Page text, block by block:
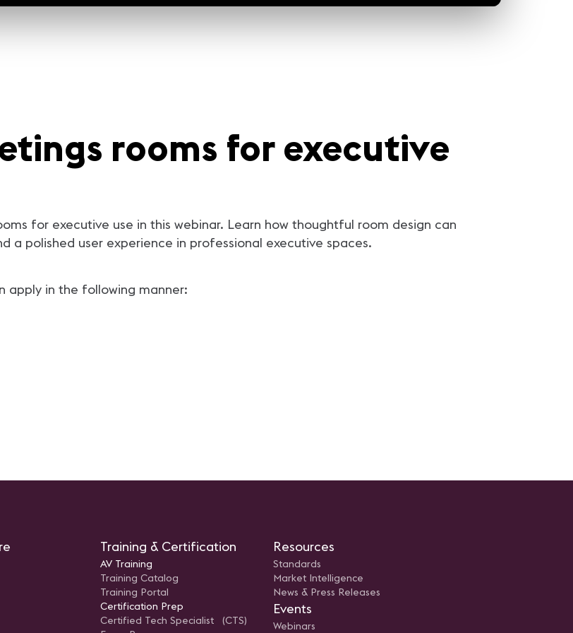
rooms for executive
for executive use in this webinar. Learn how thoughtful room design can
a polished user experience in professional executive spaces.
apply in the following manner:
Training & Certification
AV Training
Training Catalog
Training Portal
Certification Prep
Certified Tech Specialist (CTS)
Resources
Standards
Market Intelligence
News & Press Releases
Events
Webinars